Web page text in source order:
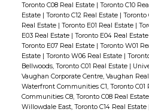
Toronto C08 Real Estate | Toronto C10
Estate | Toronto C12 Real Estate | Toronto
Real Estate | Toronto E01 Real Estate |
E03 Real Estate | Toronto E04 Real Estate
Toronto E07 Real Estate | Toronto W01
Estate | Toronto W06 Real Estate |
Bellwoods, Toronto C01 Real Estate |
Vaughan Corporate Centre, Vaughan
Waterfront Communities C1, Toronto C01
Communities C8, Toronto C08 Real Estate
Willowdale East, Toronto C14 Real Estate